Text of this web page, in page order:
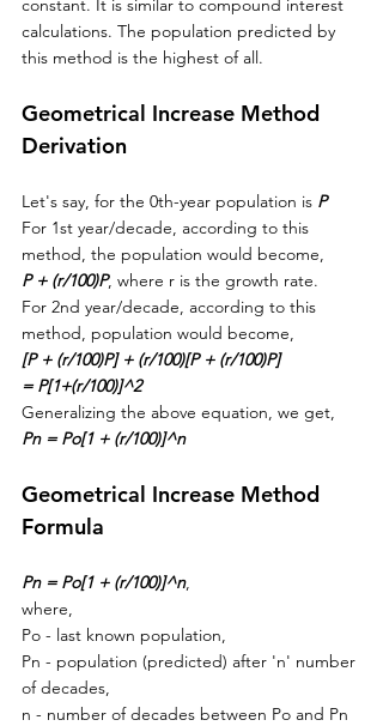
constant. It is similar to compound interest
calculations. The population predicted by
this method is the highest of all.
Geometrical Increase Method
Derivation
Let's say, for the 0th-year population is P
For 1st year/decade, according to this
method, the population would become,
P + (r/100)P, where r is the growth rate.
For 2nd year/decade, according to this
method, population would become,
[P + (r/100)P] + (r/100)[P + (r/100)P]
= P[1+(r/100)]^2
Generalizing the above equation, we get,
Pn = Po[1 + (r/100)]^n
Geometrical Increase Method
Formula
Pn = Po[1 + (r/100)]^n,
where,
Po - last known population,
Pn - population (predicted) after 'n' number
of decades,
n - number of decades between Po and Pn